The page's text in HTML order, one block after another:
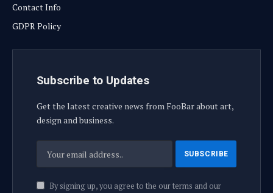
Contact Info
GDPR Policy
Subscribe to Updates
Get the latest creative news from FooBar about art,
design and business.
By signing up, you agree to the our terms and our